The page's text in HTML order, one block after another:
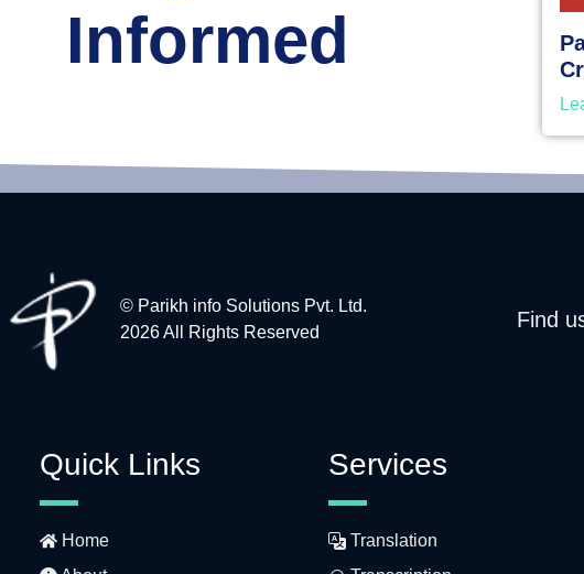
Informed
© Parikh info Solutions Pvt. Ltd.
2026 All Rights Reserved
Find
Quick Links
Home
Services
Translation